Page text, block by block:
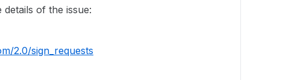
of the issue:
2.0/sign_requests